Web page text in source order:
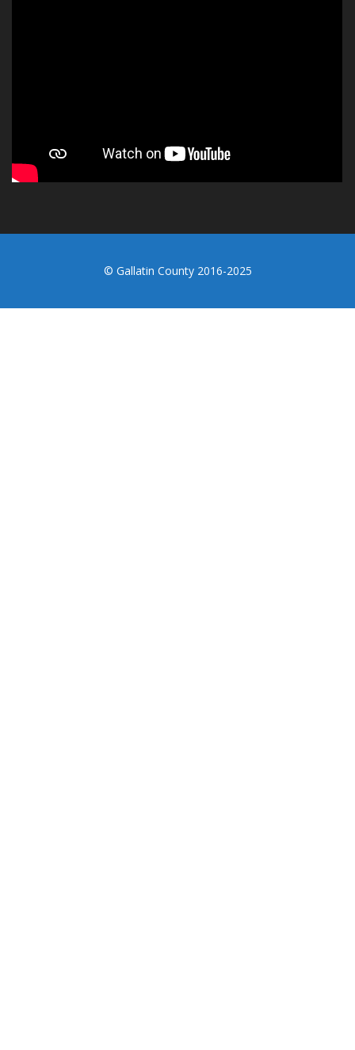
© Gallatin County 2016-2025